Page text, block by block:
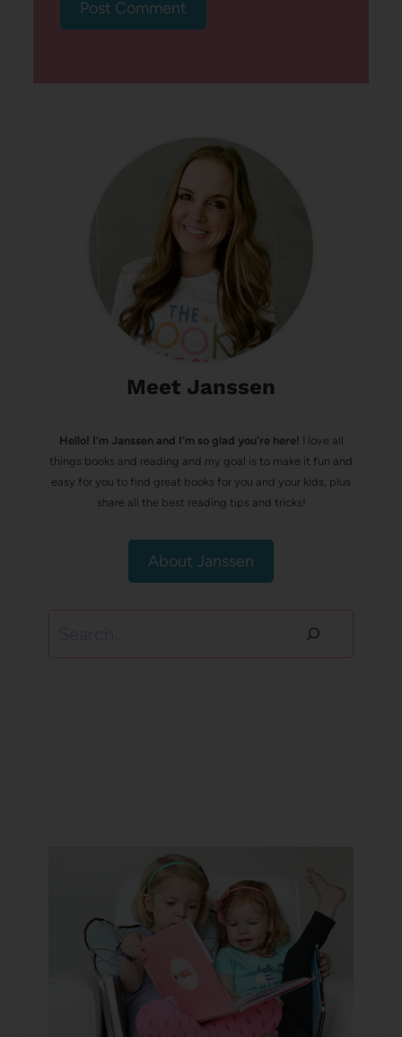
Meet Janssen
Hello! I’m Janssen and I'm so glad you're here! I love all
things books and reading and my goal is to make it fun and
easy for you to find great books for you and your kids, plus
share all the best reading tips and tricks!
About Janssen